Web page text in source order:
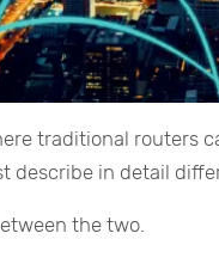
traditional routers
describe in detail
the two.